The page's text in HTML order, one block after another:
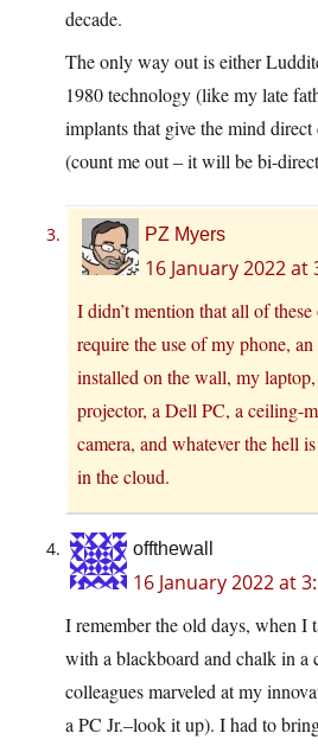
decade.
The only way out is either
1980 technology (like my late
implants that give the mind
(count me out – it will be bi-
PZ Myers
16 January 2022 at
I didn’t mention that all of these
require the use of my phone, an
installed on the wall, my
projector, a Dell PC, a ceiling-
camera, and whatever the hell
in the cloud.
offthewall
16 January 2022 at
I remember the old days, when I
with a blackboard and chalk in a
colleagues marveled at my
a PC Jr.–look it up). I had to